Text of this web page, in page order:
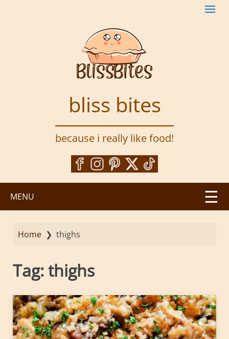
bliss bites
because i really like food!
MENU
Home ❯ thighs
Tag:thighs